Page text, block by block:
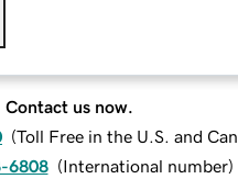
Contact us now.
(Toll Free in the U.S. and
6808 (International number)